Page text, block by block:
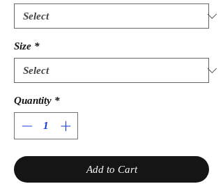
Size *
Quantity *
Add to Cart